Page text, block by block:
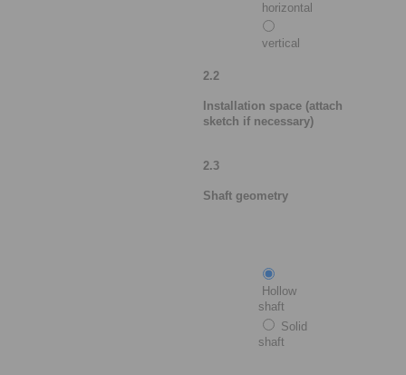
horizontal
vertical
2.2
Installation space (attach
sketch if necessary)
2.3
Shaft geometry
Hollow
shaft
Solid
shaft